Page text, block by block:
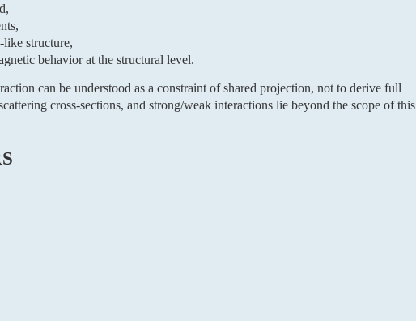
structure,
behavior at the structural level.
can be understood as a constraint of shared projection, not to derive full
cross-sections, and strong/weak interactions lie beyond the scope of this